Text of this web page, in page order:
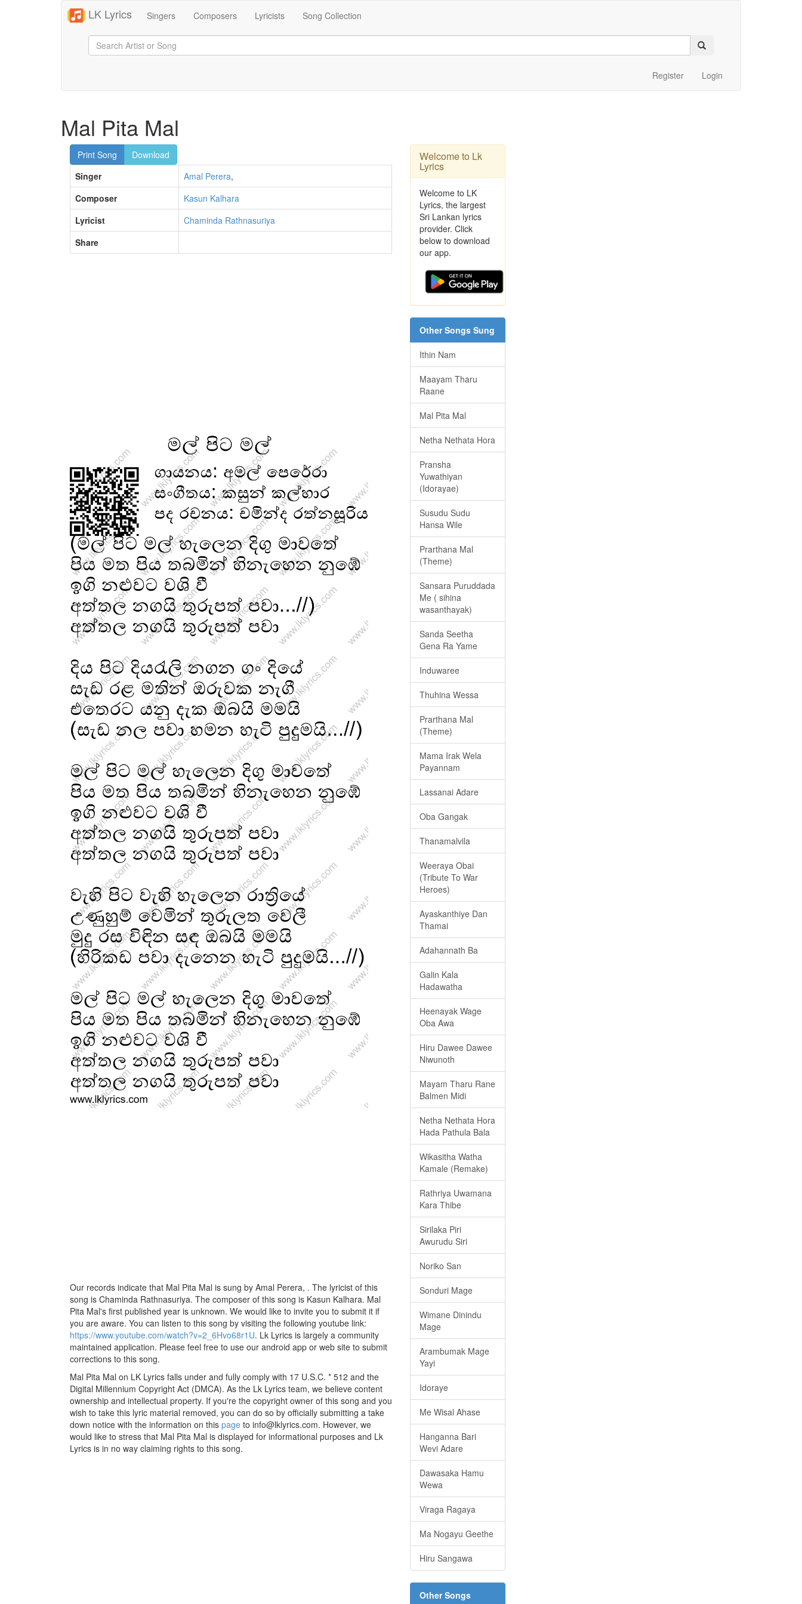
LK Lyrics Singers Composers Lyricists Song Collection
Register Login
Mal Pita Mal
Print Song
Download
Singer
Amal Perera,
Composer
Kasun Kalhara
Lyricist
Chaminda Rathnasuriya
Share
Our records indicate that Mal Pita Mal is sung by Amal Perera, . The lyricist of this
song is Chaminda Rathnasuriya. The composer of this song is Kasun Kalhara. Mal
Pita Mal's first published year is unknown. We would like to invite you to submit it if
you are aware. You can listen to this song by visiting the following youtube link:
https://www.youtube.com/watch?v=2_6Hvo68r1U. Lk Lyrics is largely a community
maintained application. Please feel free to use our android app or web site to submit
corrections to this song.
Mal Pita Mal on LK Lyrics falls under and fully comply with 17 U.S.C. * 512 and the
Digital Millennium Copyright Act (DMCA). As the Lk Lyrics team, we believe content
ownership and intellectual property. If you're the copyright owner of this song and you
wish to take this lyric material removed, you can do so by officially submitting a take
down notice with the information on this page to info@lklyrics.com. However, we
would like to stress that Mal Pita Mal is displayed for informational purposes and Lk
Lyrics is in no way claiming rights to this song.
Welcome to Lk
Lyrics
Welcome to LK
Lyrics, the largest
Sri Lankan lyrics
provider. Click
below to download
our app.
Other Songs Sung
Ithin Nam
Maayam Tharu
Raane
Mal Pita Mal
Netha Nethata Hora
Pransha
Yuwathiyan
(Idorayae)
Susudu Sudu
Hansa Wile
Prarthana Mal
(Theme)
Sansara Puruddada
Me ( sihina
wasanthayak)
Sanda Seetha
Gena Ra Yame
Induwaree
Thuhina Wessa
Prarthana Mal
(Theme)
Mama Irak Wela
Payannam
Lassanai Adare
Oba Gangak
Thanamalvila
Weeraya Obai
(Tribute To War
Heroes)
Ayaskanthiye Dan
Thamai
Adahannath Ba
Galin Kala
Hadawatha
Heenayak Wage
Oba Awa
Hiru Dawee Dawee
Niwunoth
Mayam Tharu Rane
Balmen Midi
Netha Nethata Hora
Hada Pathula Bala
Wikasitha Watha
Kamale (Remake)
Rathriya Uwamana
Kara Thibe
Sirilaka Piri
Awurudu Siri
Noriko San
Sonduri Mage
Wimane Dinindu
Mage
Arambumak Mage
Yayi
Idoraye
Me Wisal Ahase
Hanganna Bari
Wevi Adare
Dawasaka Hamu
Wewa
Viraga Ragaya
Ma Nogayu Geethe
Hiru Sangawa
Other Songs